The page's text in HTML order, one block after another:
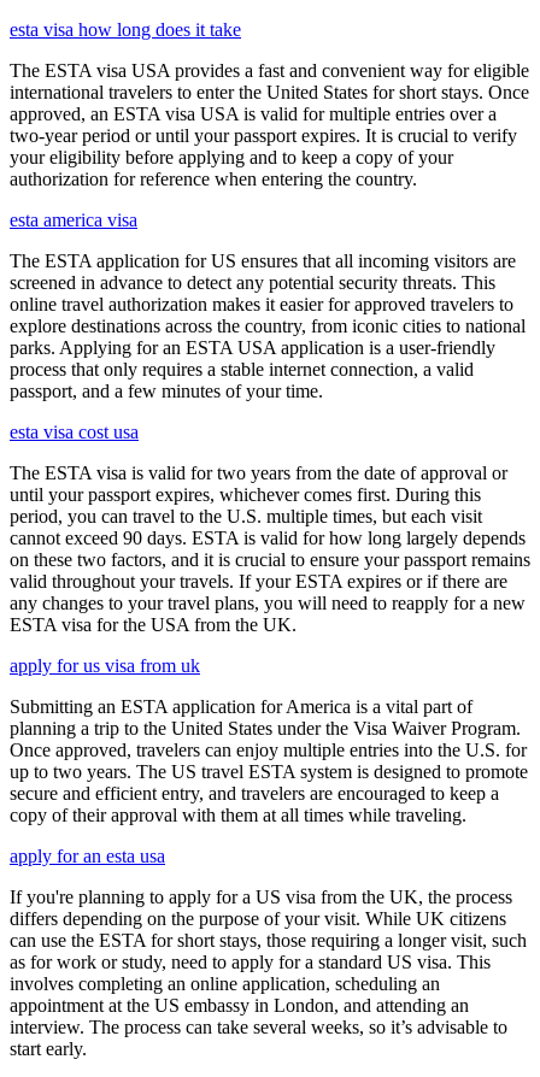
esta visa how long does it take
The ESTA visa USA provides a fast and convenient way for eligible
international travelers to enter the United States for short stays. Once
approved, an ESTA visa USA is valid for multiple entries over a
two-year period or until your passport expires. It is crucial to verify
your eligibility before applying and to keep a copy of your
authorization for reference when entering the country.
esta america visa
The ESTA application for US ensures that all incoming visitors are
screened in advance to detect any potential security threats. This
online travel authorization makes it easier for approved travelers to
explore destinations across the country, from iconic cities to national
parks. Applying for an ESTA USA application is a user-friendly
process that only requires a stable internet connection, a valid
passport, and a few minutes of your time.
esta visa cost usa
The ESTA visa is valid for two years from the date of approval or
until your passport expires, whichever comes first. During this
period, you can travel to the U.S. multiple times, but each visit
cannot exceed 90 days. ESTA is valid for how long largely depends
on these two factors, and it is crucial to ensure your passport remains
valid throughout your travels. If your ESTA expires or if there are
any changes to your travel plans, you will need to reapply for a new
ESTA visa for the USA from the UK.
apply for us visa from uk
Submitting an ESTA application for America is a vital part of
planning a trip to the United States under the Visa Waiver Program.
Once approved, travelers can enjoy multiple entries into the U.S. for
up to two years. The US travel ESTA system is designed to promote
secure and efficient entry, and travelers are encouraged to keep a
copy of their approval with them at all times while traveling.
apply for an esta usa
If you're planning to apply for a US visa from the UK, the process
differs depending on the purpose of your visit. While UK citizens
can use the ESTA for short stays, those requiring a longer visit, such
as for work or study, need to apply for a standard US visa. This
involves completing an online application, scheduling an
appointment at the US embassy in London, and attending an
interview. The process can take several weeks, so it’s advisable to
start early.